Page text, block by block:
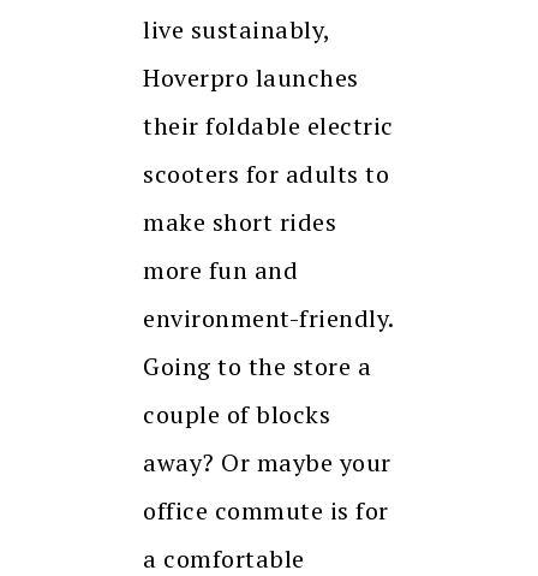
live sustainably,
Hoverpro launches
their foldable electric
scooters for adults to
make short rides
more fun and
environment-friendly.
Going to the store a
couple of blocks
away? Or maybe your
office commute is for
a comfortable